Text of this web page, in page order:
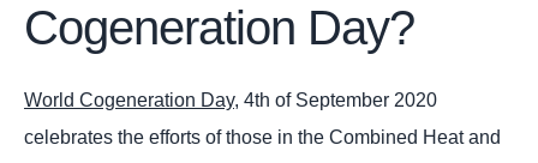
Cogeneration Day?
World Cogeneration Day, 4th of September 2020
celebrates the efforts of those in the Combined Heat and